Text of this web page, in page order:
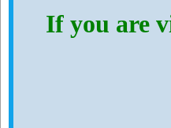
If you are